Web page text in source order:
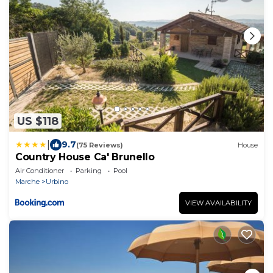
US $118
9.7(75 Reviews) House
Country House Ca' Brunello
Air Conditioner Parking
Pool
Marche
Urbino
VIEW AVAILABILITY